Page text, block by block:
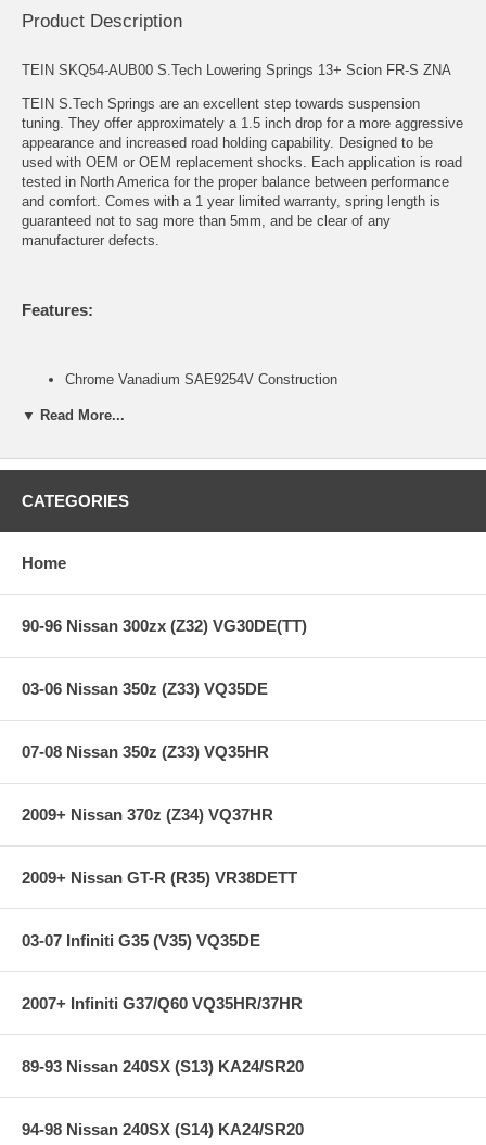
Product Description
TEIN SKQ54-AUB00 S.Tech Lowering Springs 13+ Scion FR-S ZNA
TEIN S.Tech Springs are an excellent step towards suspension
tuning. They offer approximately a 1.5 inch drop for a more aggressive
appearance and increased road holding capability. Designed to be
used with OEM or OEM replacement shocks. Each application is road
tested in North America for the proper balance between performance
and comfort. Comes with a 1 year limited warranty, spring length is
guaranteed not to sag more than 5mm, and be clear of any
manufacturer defects.
Features:
Chrome Vanadium SAE9254V Construction
Includes Silencer Rubber on certain applications
Developed to be used in conjunction with OEM or OEM
1-year Manufacturers Defect and Sag Warranty (Covers over
powder coat finish and rusting.)
Main Spring x4
2 TEIN Decals
Additional Features:
Front Spring Rate: 3.3 kgf/mm / 185 lbs/in
Rear Spring Rate: 5 kgf/mm / 280 lbs/in
Front Ride Height: -32 mm / -1.3 inch
Rear Ride Height: -25 mm / -1 inch
express shipping ****
▼ Read More...
CATEGORIES
Home
90-96 Nissan 300zx (Z32) VG30DE(TT)
03-06 Nissan 350z (Z33) VQ35DE
07-08 Nissan 350z (Z33) VQ35HR
2009+ Nissan 370z (Z34) VQ37HR
2009+ Nissan GT-R (R35) VR38DETT
03-07 Infiniti G35 (V35) VQ35DE
2007+ Infiniti G37/Q60 VQ35HR/37HR
89-93 Nissan 240SX (S13) KA24/SR20
94-98 Nissan 240SX (S14) KA24/SR20